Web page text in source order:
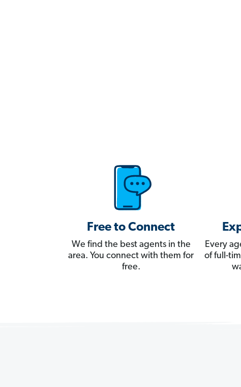
Free to Connect
We find the best agents in the
area. You connect with them for
free.
Every
of full-